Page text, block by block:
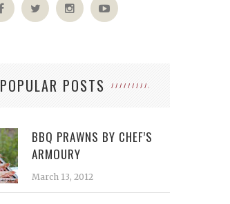
POPULAR POSTS
BBQ PRAWNS BY CHEF’S
ARMOURY
March 13, 2012